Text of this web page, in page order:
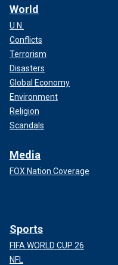
World
U.N.
Conflicts
Terrorism
Disasters
Global Economy
Environment
Religion
Scandals
Media
FOX Nation Coverage
Sports
FIFA WORLD CUP 26
NFL